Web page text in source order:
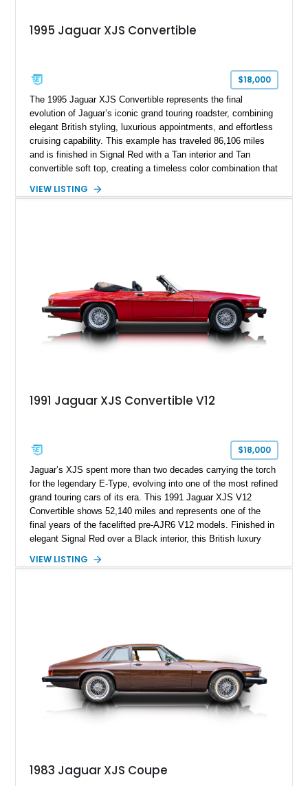
1995 Jaguar XJS Convertible
$18,000
The 1995 Jaguar XJS Convertible represents the final
evolution of Jaguar’s iconic grand touring roadster, combining
elegant British styling, luxurious appointments, and effortless
cruising capability. This example has traveled 86,106 miles
and is finished in Signal Red with a Tan interior and Tan
convertible soft top, creating a timeless color combination that
refined AJ16 inline-six engine, this XJS offers a smooth and
VIEW LISTING
1991 Jaguar XJS Convertible V12
$18,000
Jaguar’s XJS spent more than two decades carrying the torch
for the legendary E-Type, evolving into one of the most refined
grand touring cars of its era. This 1991 Jaguar XJS V12
Convertible shows 52,140 miles and represents one of the
final years of the facelifted pre-AJR6 V12 models. Finished in
elegant Signal Red over a Black interior, this British luxury
and open-air touring capability. With its long hood, pillarless
VIEW LISTING
1983 Jaguar XJS Coupe